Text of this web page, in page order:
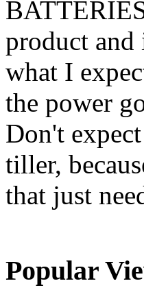
product and
what I
the power
Don't
tiller,
that just
Popular